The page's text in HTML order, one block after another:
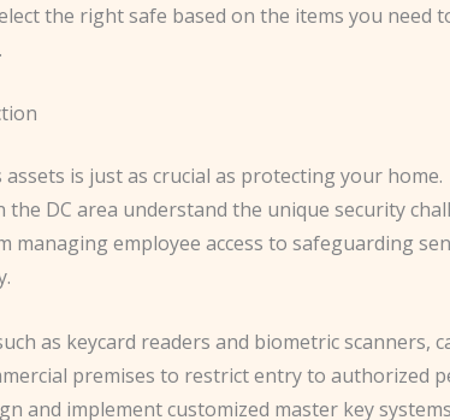
the right safe based on the items you need
assets is just as crucial as protecting your home.
the DC area understand the unique security
managing employee access to safeguarding
as keycard readers and biometric scanners,
premises to restrict entry to authorized
and implement customized master key